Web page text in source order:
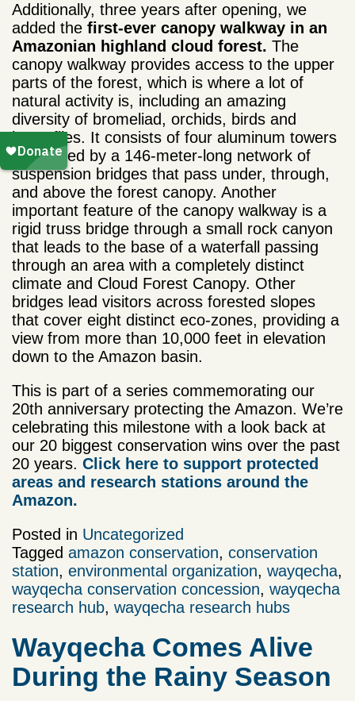
Additionally, three years after opening, we
added the first-ever canopy walkway in an
Amazonian highland cloud forest. The
canopy walkway provides access to the upper
parts of the forest, which is where a lot of
natural activity is, including an amazing
diversity of bromeliad, orchids, birds and
butterflies. It consists of four aluminum towers
connected by a 146-meter-long network of
suspension bridges that pass under, through,
and above the forest canopy. Another
important feature of the canopy walkway is a
rigid truss bridge through a small rock canyon
that leads to the base of a waterfall passing
through an area with a completely distinct
climate and Cloud Forest Canopy. Other
bridges lead visitors across forested slopes
that cover eight distinct eco-zones, providing a
view from more than 10,000 feet in elevation
down to the Amazon basin.
This is part of a series commemorating our
20th anniversary protecting the Amazon. We’re
celebrating this milestone with a look back at
our 20 biggest conservation wins over the past
20 years. Click here to support protected
areas and research stations around the
Amazon.
Posted in Uncategorized
Tagged amazon conservation, conservation
station, environmental organization, wayqecha,
wayqecha conservation concession, wayqecha
research hub, wayqecha research hubs
Wayqecha Comes Alive
During the Rainy Season